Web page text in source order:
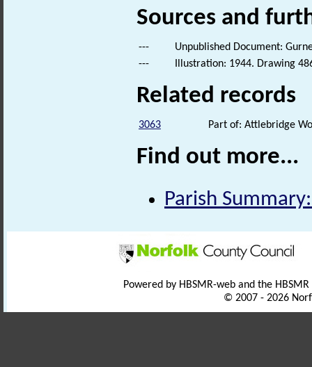
Sources and
---
Unpublished Document:
---
Illustration: 1944. Drawing
Related records
3063 Part of: Attlebridge
Find out more...
Parish
Powered by HBSMR-web and the
© 2007 - 2026